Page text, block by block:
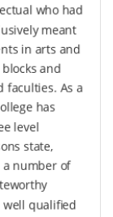
who had
meant
in arts and
and
faculties. As a
has
level
state,
number of
well qualified